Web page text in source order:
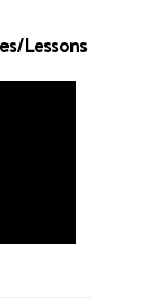
Lessons